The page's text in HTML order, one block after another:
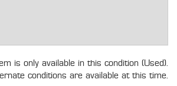
is only available in this condition (Used).
conditions are available at this time.